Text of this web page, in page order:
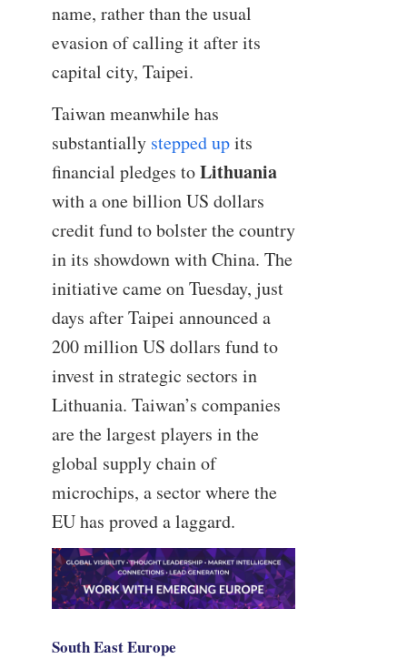
name, rather than the usual
evasion of calling it after its
capital city, Taipei.
Taiwan meanwhile has
substantially stepped upits
financial pledges toLithuania
with a one billion US dollars
credit fund to bolster the country
in its showdown with China. The
initiative came on Tuesday, just
days after Taipei announced a
200 million US dollars fund to
invest in strategic sectors in
Lithuania. Taiwan’s companies
are the largest players in the
global supply chain of
microchips, a sector where the
EU has proved a laggard.
South East Europe